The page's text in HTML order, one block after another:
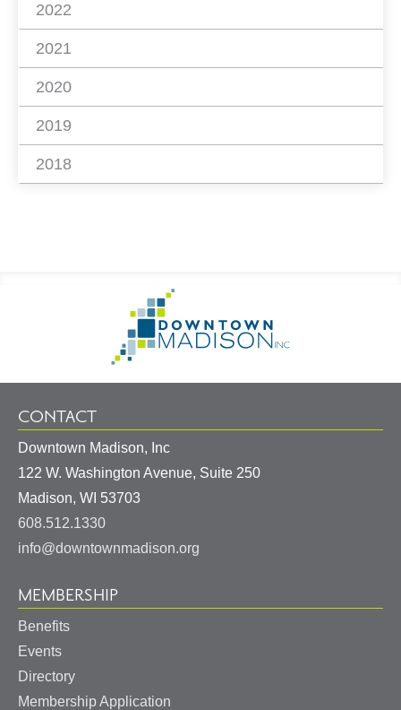
2022
2021
2020
2019
2018
Information
Homepage
CONTACT
Downtown Madison, Inc
122 W. Washington Avenue, Suite 250
Madison, WI 53703
608.512.1330
info@downtownmadison.org
MEMBERSHIP
Benefits
Events
Directory
Membership Application